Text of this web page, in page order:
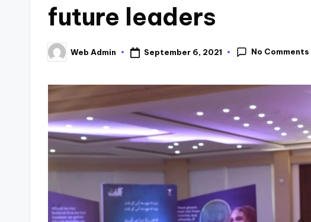
future leaders
Posted
by
Web Admin September 6, 2021 No Comments